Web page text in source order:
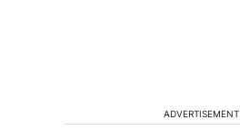
ADVERTISEMENT